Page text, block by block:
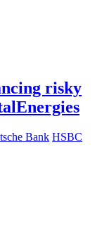
risky
Bank HSBC